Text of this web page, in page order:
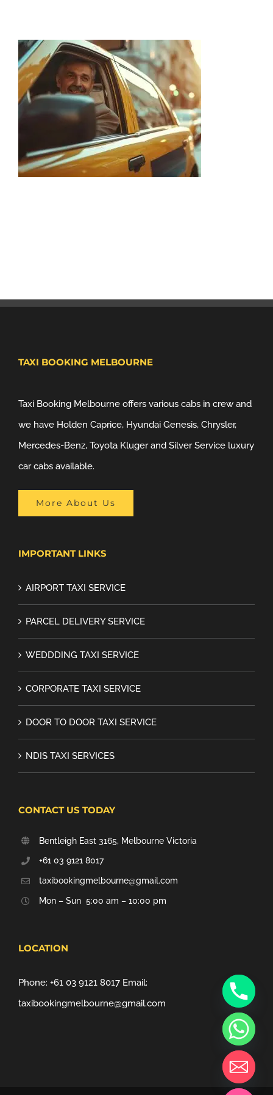
TAXI BOOKING MELBOURNE
Taxi Booking Melbourne offers various cabs in crew and
we have Holden Caprice, Hyundai Genesis, Chrysler,
Mercedes-Benz, Toyota Kluger and Silver Service luxury
car cabs available.
More About Us
IMPORTANT LINKS
AIRPORT TAXI SERVICE
PARCEL DELIVERY SERVICE
WEDDDING TAXI SERVICE
CORPORATE TAXI SERVICE
DOOR TO DOOR TAXI SERVICE
NDIS TAXI SERVICES
CONTACT US TODAY
Bentleigh East 3165, Melbourne Victoria
+61 03 9121 8017
taxibookingmelbourne@gmail.com
Mon – Sun 5:00 am – 10:00 pm
LOCATION
Phone: +61 03 9121 8017 Email:
taxibookingmelbourne@gmail.com